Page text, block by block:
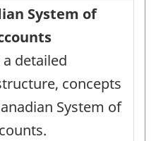
System of
detailed
concepts
System of